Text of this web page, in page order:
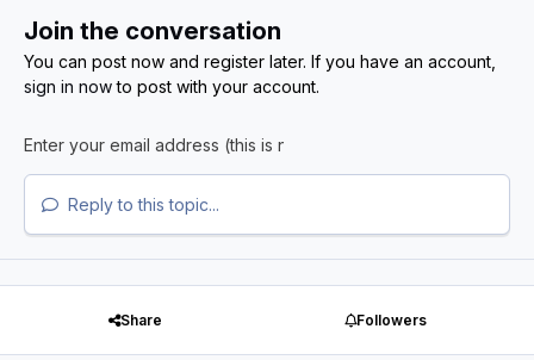
Join the conversation
You can post now and register later. If you have an account,
sign in nowto post with your account.
Reply to this topic...
Share Followers